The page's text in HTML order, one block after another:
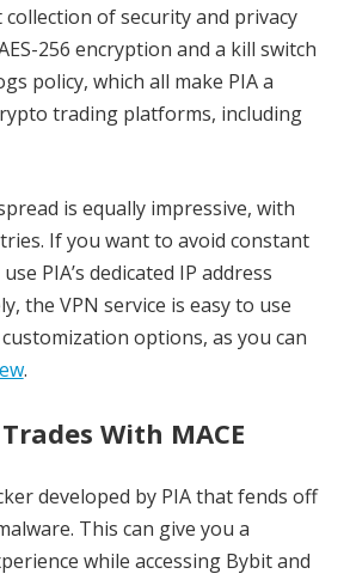
of security and privacy
256 encryption and a kill switch
policy, which all make PIA a
trading platforms, including
is equally impressive, with
If you want to avoid constant
PIA’s dedicated IP address
the VPN service is easy to use
options, as you can
.
With MACE
developed by PIA that fends off
This can give you a
while accessing Bybit and